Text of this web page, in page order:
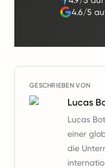
4.6/5
GESCHRIEBEN VON
Lucas
Lucas
einer
die